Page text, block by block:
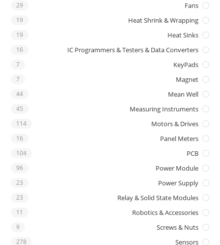
Fans
29
Heat Shrink & Wrapping
19
Heat Sinks
19
IC Programmers & Testers & Data Converters
16
KeyPads
7
Magnet
7
Mean Well
44
Measuring Instruments
45
Motors & Drives
114
Panel Meters
16
PCB
104
Power Module
96
Power Supply
23
Relay & Solid State Modules
23
Robotics & Accessories
11
Screws & Nuts
9
Sensors
278